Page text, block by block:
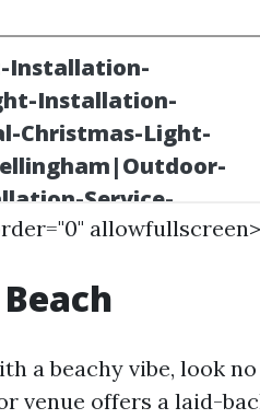
allowfullscreen>
a beachy vibe, look
venue offers a laid-